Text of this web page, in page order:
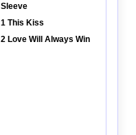
Sleeve
1 This Kiss
2 Love Will Always Win